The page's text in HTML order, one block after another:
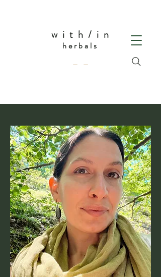
w i t h / i n
herbals
— —